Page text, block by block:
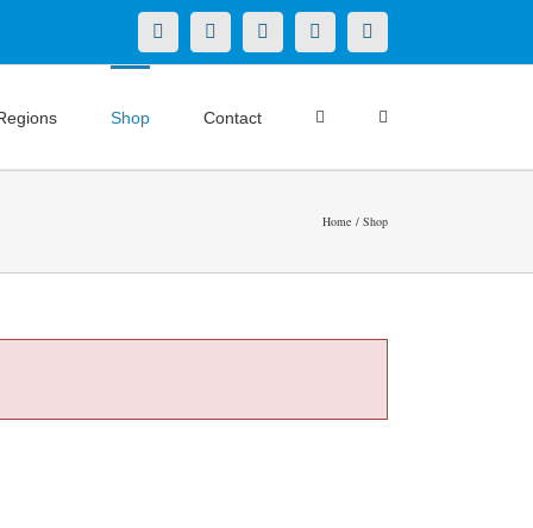
X LinkedInFacebookYouTubeInstagram
Shop Contact
Home Shop